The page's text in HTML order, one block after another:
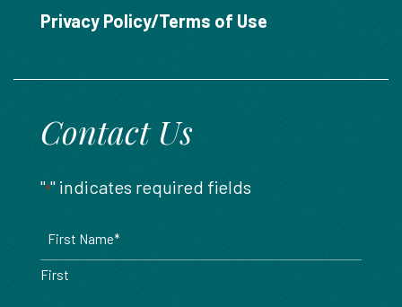
Privacy Policy/Terms of Use
Contact Us
"*" indicates required fields
First